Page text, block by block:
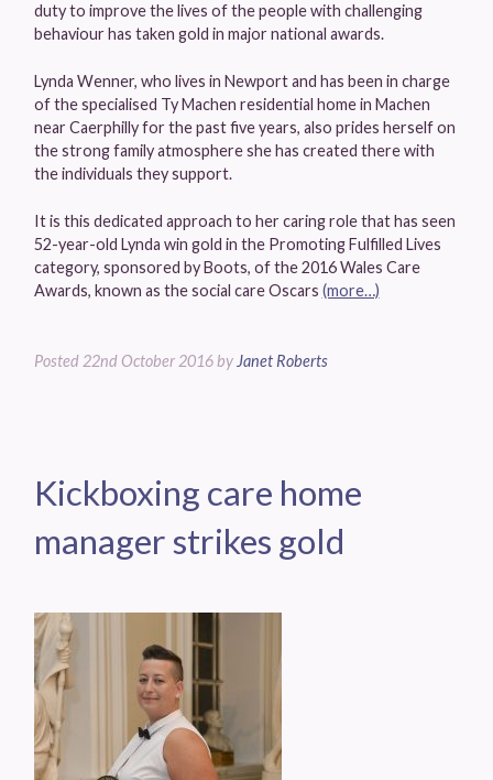
duty to improve the lives of the people with challenging
behaviour has taken gold in major national awards.
Lynda Wenner, who lives in Newport and has been in charge
of the specialised Ty Machen residential home in Machen
near Caerphilly for the past five years, also prides herself on
the strong family atmosphere she has created there with
the individuals they support.
It is this dedicated approach to her caring role that has seen
52-year-old Lynda win gold in the Promoting Fulfilled Lives
category, sponsored by Boots, of the 2016 Wales Care
Awards, known as the social care Oscars (more…)
Posted 22nd October 2016 by Janet Roberts
Kickboxing care home
manager strikes gold